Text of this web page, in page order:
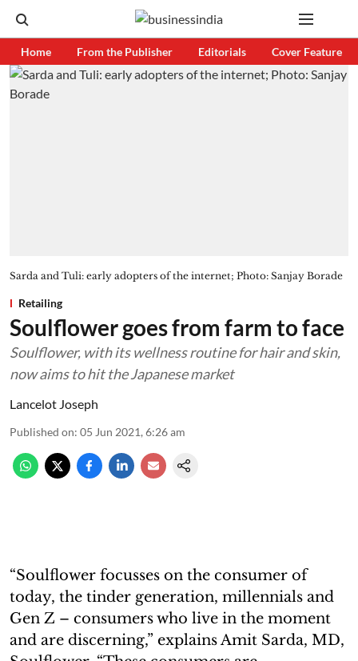
Home From the Publisher Editorials Cover Feature
Sarda and Tuli: early adopters of the internet; Photo: Sanjay Borade
Retailing
Soulflower goes from farm to face
Soulflower, with its wellness routine for hair and skin,
now aims to hit the Japanese market
Lancelot Joseph
Published on: 05 Jun 2021, 6:26 am
“Soulflower focusses on the consumer of
today, the tinder generation, millennials and
Gen Z – consumers who live in the moment
and are discerning,” explains Amit Sarda, MD,